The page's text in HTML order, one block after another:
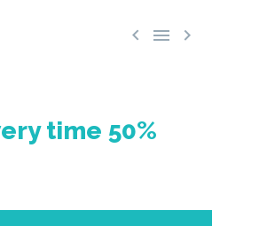
  
time 50%